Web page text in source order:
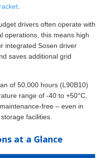
drivers often operate with
operations, this means high
integrated Sosen driver
saves additional grid
of 50,000 hours (L90B10)
range of -40 to +50°C,
free – even in
facilities.
at a Glance